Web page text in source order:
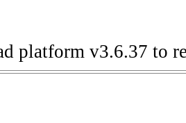
platform v3.6.37 to